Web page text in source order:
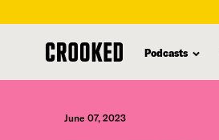
content
Podcasts
June 07, 2023